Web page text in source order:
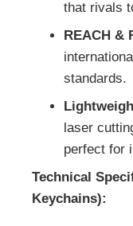
that rivals
REACH &
standards.
laser
perfect for
Technical
Keychains):